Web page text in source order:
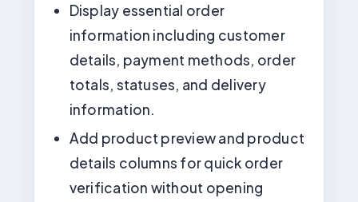
Display essential order
information including customer
details, payment methods, order
totals, statuses, and delivery
information.
Add product preview and product
details columns for quick order
verification without opening